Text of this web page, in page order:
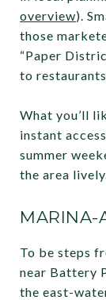
overview).
those
“Paper
to
What you’ll
instant
summer
the area
MARINA-
To be steps
near Battery
the east-